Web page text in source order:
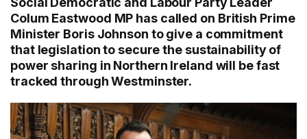
Colum Eastwood MP has called on British Prime
Minister Boris Johnson to give a commitment
that legislation to secure the sustainability of
power sharing in Northern Ireland will be fast
tracked through Westminster.